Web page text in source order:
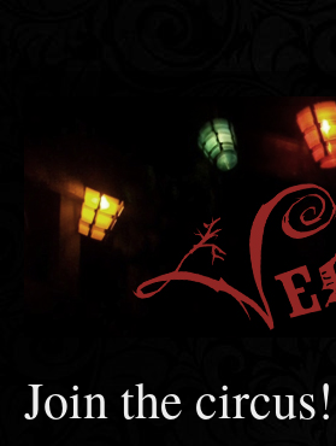
Join the circus!